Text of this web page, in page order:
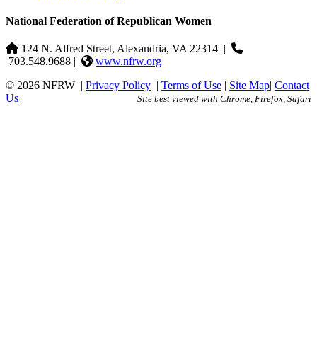
National Federation of Republican Women
124 N. Alfred Street, Alexandria, VA 22314 |
703.548.9688 |
www.nfrw.org
© 2026 NFRW | Privacy Policy | Terms of Use | Site Map| Contact
Us
Site best viewed with Chrome, Firefox, Safari